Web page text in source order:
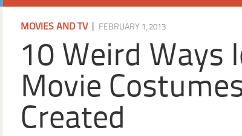
MOVIES AND TV| FEBRUARY 1, 2013
10 Weird Ways
Movie
Created